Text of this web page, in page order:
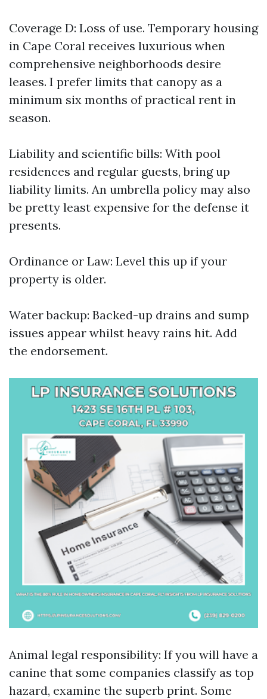
Coverage D: Loss of use. Temporary housing
in Cape Coral receives luxurious when
comprehensive neighborhoods desire
leases. I prefer limits that canopy as a
minimum six months of practical rent in
season.
Liability and scientific bills: With pool
residences and regular guests, bring up
liability limits. An umbrella policy may also
be pretty least expensive for the defense it
presents.
Ordinance or Law: Level this up if your
property is older.
Water backup: Backed-up drains and sump
issues appear whilst heavy rains hit. Add
the endorsement.
Animal legal responsibility: If you will have a
canine that some companies classify as top
hazard, examine the superb print. Some